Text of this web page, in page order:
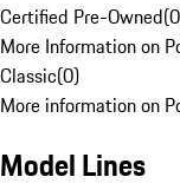
Certified Pre-Owned(0
More Information on
Classic(0)
More information on
Model Lines